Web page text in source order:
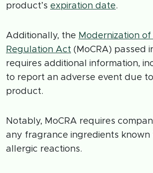
product’s expiration date.
Additionally, the Modernization of
Regulation Act (MoCRA) passed
requires additional information,
to report an adverse event due
product.
Notably, MoCRA requires
any fragrance ingredients known
allergic reactions.